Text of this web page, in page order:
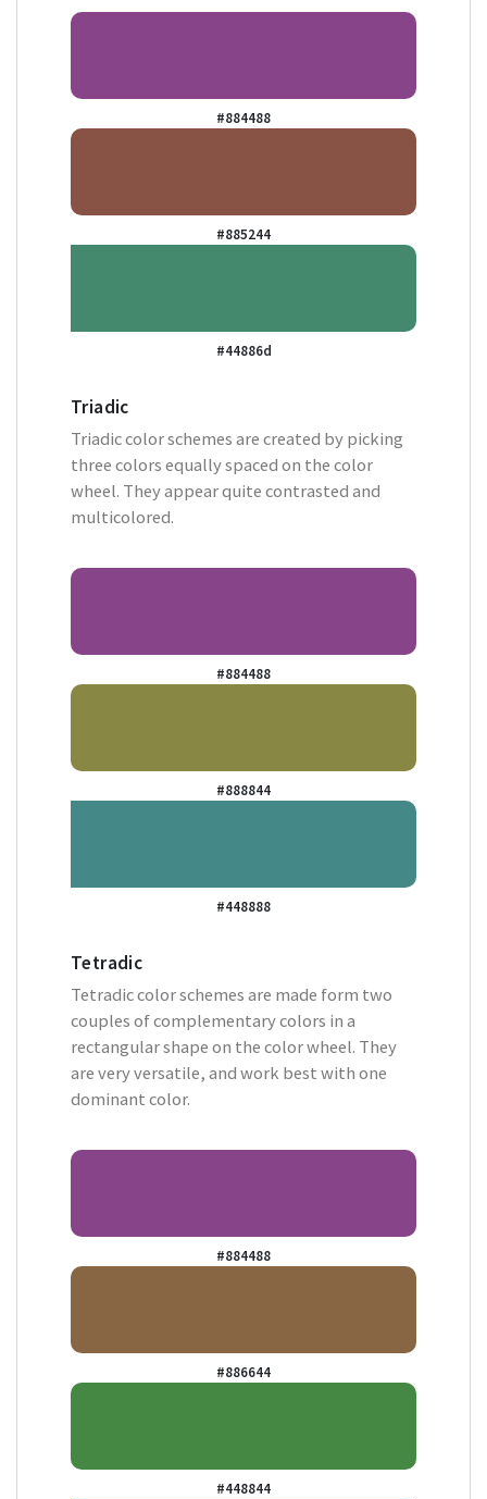
#884488
#885244
#44886d
Triadic
Triadic color schemes are created by picking
three colors equally spaced on the color
wheel. They appear quite contrasted and
multicolored.
#884488
#888844
#448888
Tetradic
Tetradic color schemes are made form two
couples of complementary colors in a
rectangular shape on the color wheel. They
are very versatile, and work best with one
dominant color.
#884488
#886644
#448844